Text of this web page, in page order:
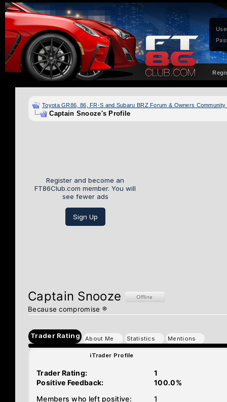
Toyota GR86, 86, FR-S and Subaru BRZ Forum & Owners
Captain Snooze's Profile
Register and become an
FT86Club.com member. You will
see fewer ads
Sign Up
Captain Snooze
Because compromise ®
Trader Rating About Me Statistics Mentions
iTrader Profile
Trader Rating:
Positive Feedback:
1
100.0%
Members who left positive:
1